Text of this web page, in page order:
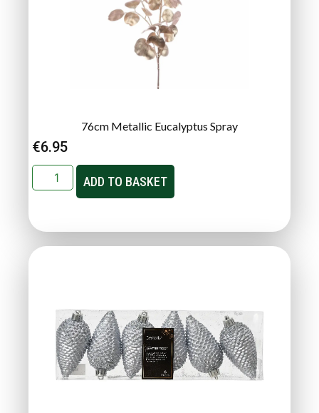
76cm Metallic Eucalyptus Spray
€6.95
ADD TO BASKET